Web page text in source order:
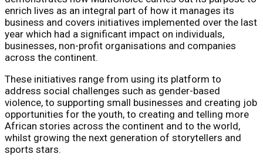
enrich lives as an integral part of how it manages its
business and covers initiatives implemented over the last
year which had a significant impact on individuals,
businesses, non-profit organisations and companies
across the continent.
These initiatives range from using its platform to
address social challenges such as gender-based
violence, to supporting small businesses and creating job
opportunities for the youth, to creating and telling more
African stories across the continent and to the world,
whilst growing the next generation of storytellers and
sports stars.